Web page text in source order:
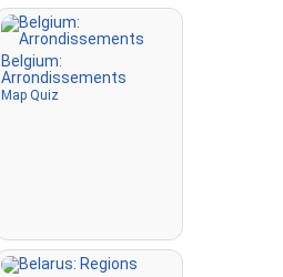
Belgium:
Arrondissements
Map Quiz